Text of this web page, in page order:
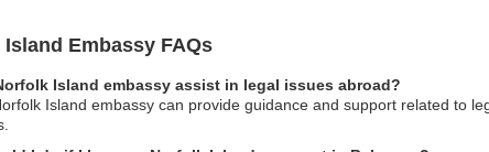
Embassy FAQs
Island embassy assist in legal issues abroad?
Island embassy can provide guidance and support related to